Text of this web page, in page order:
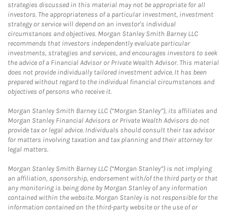
strategies discussed in this material may not be appropriate for all
investors. The appropriateness of a particular investment, investment
strategy or service will depend on an investor's individual
circumstances and objectives. Morgan Stanley Smith Barney LLC
recommends that investors independently evaluate particular
investments, strategies and services, and encourages investors to seek
the advice of a Financial Advisor or Private Wealth Advisor. This material
does not provide individually tailored investment advice. It has been
prepared without regard to the individual financial circumstances and
objectives of persons who receive it.
Morgan Stanley Smith Barney LLC (“Morgan Stanley”), its affiliates and
Morgan Stanley Financial Advisors or Private Wealth Advisors do not
provide tax or legal advice. Individuals should consult their tax advisor
for matters involving taxation and tax planning and their attorney for
legal matters.
Morgan Stanley Smith Barney LLC (“Morgan Stanley”) is not implying
an affiliation, sponsorship, endorsement with/of the third party or that
any monitoring is being done by Morgan Stanley of any information
contained within the website. Morgan Stanley is not responsible for the
information contained on the third-party website or the use of or